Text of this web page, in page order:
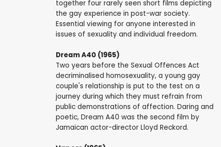
together four rarely seen short films depicting
the gay experience in post-war society.
Essential viewing for anyone interested in
issues of sexuality and individual freedom.
Dream A40 (1965)
Two years before the Sexual Offences Act
decriminalised homosexuality, a young gay
couple's relationship is put to the test on a
journey during which they must refrain from
public demonstrations of affection. Daring and
poetic, Dream A40 was the second film by
Jamaican actor-director Lloyd Reckord.